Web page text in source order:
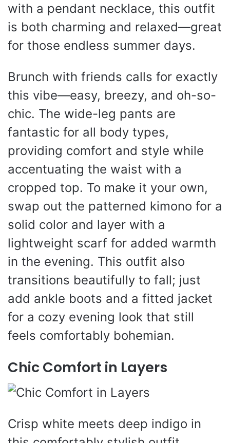
with a pendant necklace, this outfit
is both charming and relaxed—great
for those endless summer days.
Brunch with friends calls for exactly
this vibe—easy, breezy, and oh-so-
chic. The wide-leg pants are
fantastic for all body types,
providing comfort and style while
accentuating the waist with a
cropped top. To make it your own,
swap out the patterned kimono for a
solid color and layer with a
lightweight scarf for added warmth
in the evening. This outfit also
transitions beautifully to fall; just
add ankle boots and a fitted jacket
for a cozy evening look that still
feels comfortably bohemian.
Chic Comfort in Layers
Crisp white meets deep indigo in